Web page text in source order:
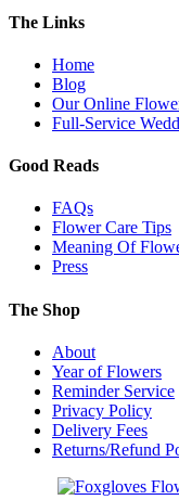
The Links
Home
Blog
Our Online
Full-Service
Good Reads
FAQs
Flower Care Tips
Meaning Of
Press
The Shop
About
Year of Flowers
Reminder Service
Privacy Policy
Delivery Fees
Returns/Refund